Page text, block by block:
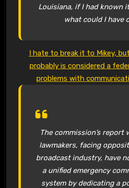
Louisiana, if I had known
what could I have
I hate to break it to Mikey,
probably is considered a
problems with
The commission’s report
lawmakers, facing
broadcast industry, have
a unified emergency
system by dedicating a